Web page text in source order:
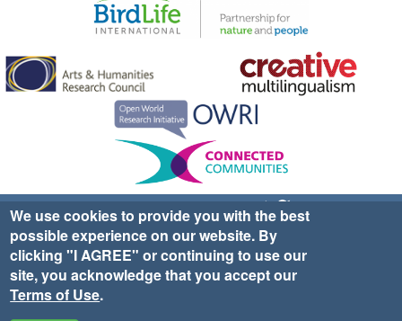
Sign up for EWA news & updates
Contact Us
website ©2025 Ethno-ornithology World Atlas |
|Privacy Policy|Cookies| Site Credits
We use cookies to provide you with the best
possible experience on our website. By
clicking "I AGREE" or continuing to use our
site, you acknowledge that you accept our
Terms of Use.